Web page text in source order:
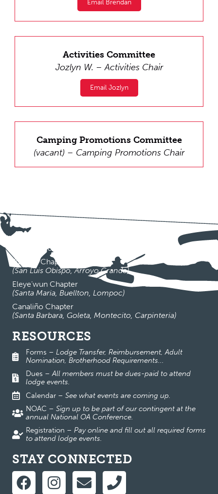
Email Brendan
Activities Committee
Jozlyn W. – Activities Chair
Email Jozlyn
Camping Promotions Committee
(vacant) – Camping Promotions Chair
CHAPTERS
(San Simeon, Paso Robles, Atascadero)
Tuouski Chapter
(San Luis Obispo, Arroyo Grande)
Eleye’wun Chapter
(Santa Maria, Buellton, Lompoc)
Canaliño Chapter
(Santa Barbara, Goleta, Montecito, Carpinteria)
RESOURCES
Forms – Lodge Transfer, Reimbursement, Adult
Nomination, Brotherhood Requirements...
Dues –All members must be dues-paid to attend
lodge events.
Calendar– See what events are coming up.
NOAC – Sign up to be part of our contingent at the
annual National OA Conference.
Registration – Pay online and fill out all required forms
to attend lodge events.
STAY CONNECTED